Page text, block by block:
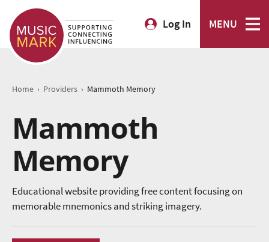
Log In MENU
Home › Providers › Mammoth Memory
Mammoth
Memory
Educational website providing free content focusing on
memorable mnemonics and striking imagery.